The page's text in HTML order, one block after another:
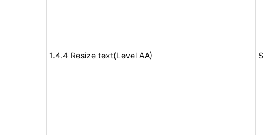
1.4.4 Resize text(Level AA)